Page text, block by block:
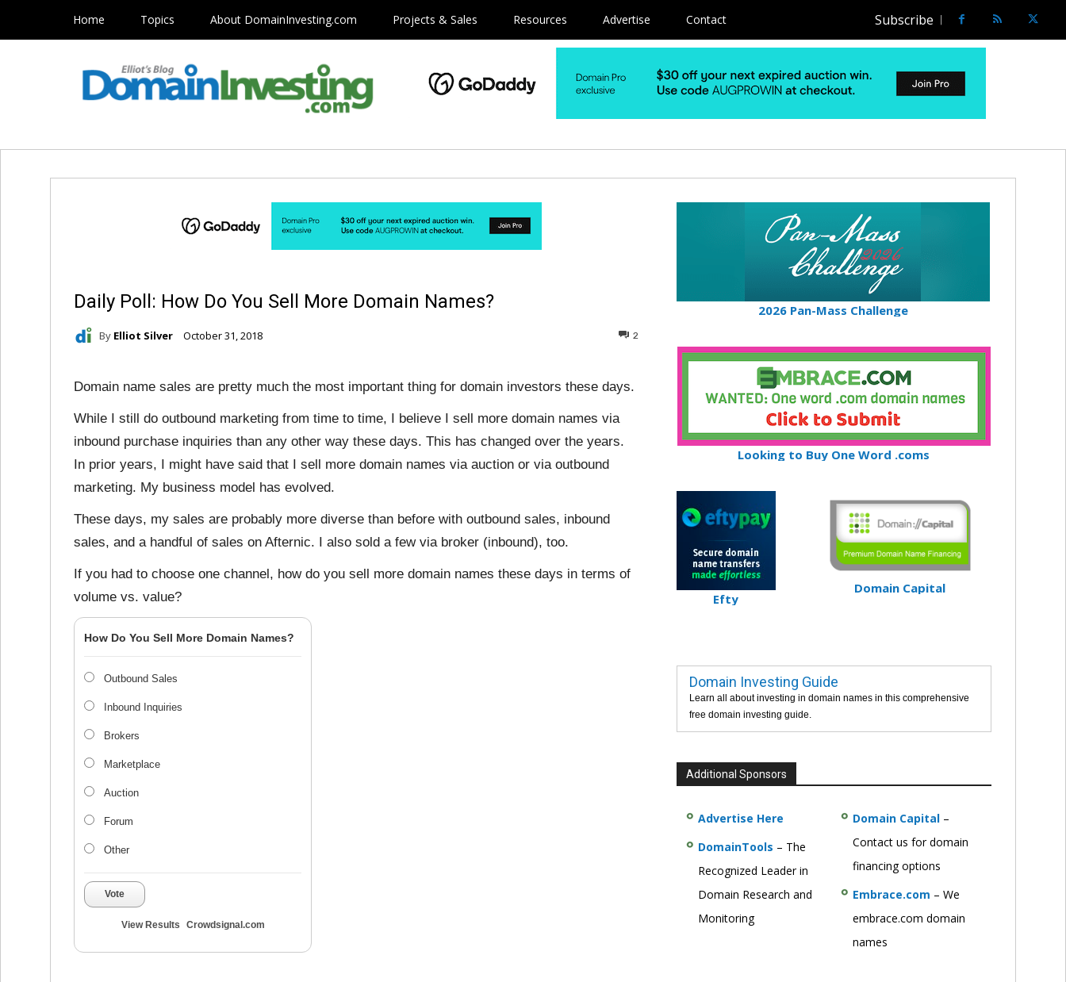
Home Topics About DomainInvesting.com Projects & Sales Resources Advertise Contact Subscribe
Daily Poll: How Do You Sell More Domain Names?
By Elliot Silver October 31, 2018 2
Domain name sales are pretty much the most important thing for domain investors these days.
While I still do outbound marketing from time to time, I believe I sell more domain names via
inbound purchase inquiries than any other way these days. This has changed over the years.
In prior years, I might have said that I sell more domain names via auction or via outbound
marketing. My business model has evolved.
These days, my sales are probably more diverse than before with outbound sales, inbound
sales, and a handful of sales on Afternic. I also sold a few via broker (inbound), too.
If you had to choose one channel, how do you sell more domain names these days in terms of
volume vs. value?
How Do You Sell More Domain Names?
Outbound Sales
Inbound Inquiries
Brokers
Marketplace
Auction
Forum
Other
Vote
View Results Crowdsignal.com
2026 Pan-Mass Challenge
Looking to Buy One Word .coms
Efty
Domain Capital
Domain Investing Guide
Learn all about investing in domain names in this comprehensive
free domain investing guide.
Additional Sponsors
Advertise Here
DomainTools – The
Recognized Leader in
Domain Research and
Monitoring
Domain Capital–
Contact us for domain
financing options
Embrace.com – We
embrace.com domain
names